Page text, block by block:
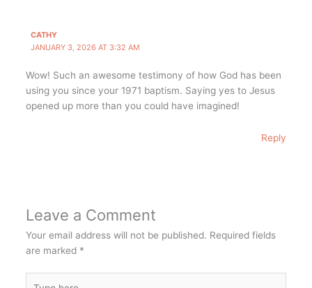
CATHY
JANUARY 3, 2026 AT 3:32 AM
Wow! Such an awesome testimony of how God has been
using you since your 1971 baptism. Saying yes to Jesus
opened up more than you could have imagined!
Reply
Leave a Comment
Your email address will not be published. Required fields
are marked *